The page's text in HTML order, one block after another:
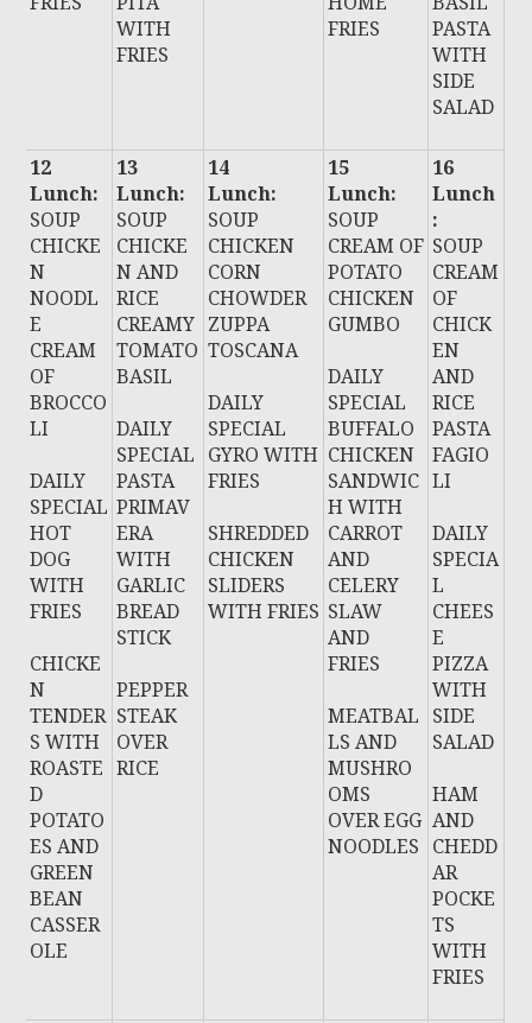
WITH
FRIES
FRIES
PASTA
WITH
SIDE
SALAD
12
Lunch:
SOUP
CHICKE
N
NOODL
E
CREAM
OF
BROCCO
LI
DAILY
SPECIAL
HOT
DOG
WITH
FRIES
CHICKE
N
TENDER
S WITH
ROASTE
D
POTATO
ES AND
GREEN
BEAN
CASSER
OLE
13
Lunch:
SOUP
CHICKE
N AND
RICE
CREAMY
TOMATO
BASIL
DAILY
SPECIAL
PASTA
PRIMAV
ERA
WITH
GARLIC
BREAD
STICK
PEPPER
STEAK
OVER
RICE
14
Lunch:
SOUP
CHICKEN
CORN
CHOWDER
ZUPPA
TOSCANA
DAILY
SPECIAL
GYRO WITH
FRIES
SHREDDED
CHICKEN
SLIDERS
WITH FRIES
15
Lunch:
SOUP
CREAM OF
POTATO
CHICKEN
GUMBO
DAILY
SPECIAL
BUFFALO
CHICKEN
SANDWIC
H WITH
CARROT
AND
CELERY
SLAW
AND
FRIES
MEATBAL
LS AND
MUSHRO
OMS
OVER EGG
NOODLES
16
Lunch
:
SOUP
CREAM
OF
CHICK
EN
AND
RICE
PASTA
FAGIO
LI
DAILY
SPECIA
L
CHEES
E
PIZZA
WITH
SIDE
SALAD
HAM
AND
CHEDD
AR
POCKE
TS
WITH
FRIES